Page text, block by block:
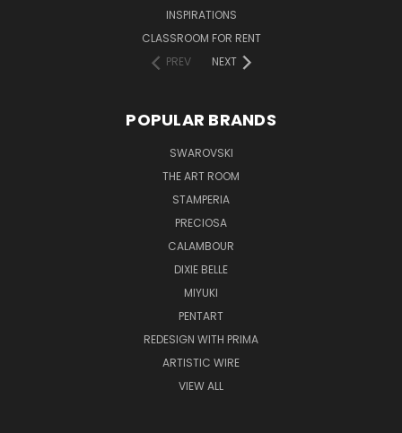
INSPIRATIONS
CLASSROOM FOR RENT
PREV
NEXT
POPULAR BRANDS
SWAROVSKI
THE ART ROOM
STAMPERIA
PRECIOSA
CALAMBOUR
DIXIE BELLE
MIYUKI
PENTART
REDESIGN WITH PRIMA
ARTISTIC WIRE
VIEW ALL